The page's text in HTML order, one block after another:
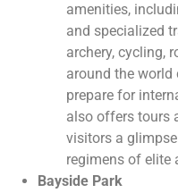
amenities,
and specialized
archery, cycling,
around the world
prepare for
also offers tours
visitors a
regimens of elite
Bayside Park